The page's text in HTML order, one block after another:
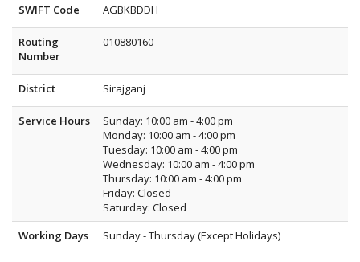
SWIFT Code AGBKBDDH
Routing
Number
010880160
District Sirajganj
Service Hours
Sunday: 10:00 am - 4:00 pm
Monday: 10:00 am - 4:00 pm
Tuesday: 10:00 am - 4:00 pm
Wednesday: 10:00 am - 4:00 pm
Thursday: 10:00 am - 4:00 pm
Friday: Closed
Saturday: Closed
Working Days
Sunday - Thursday (Except Holidays)